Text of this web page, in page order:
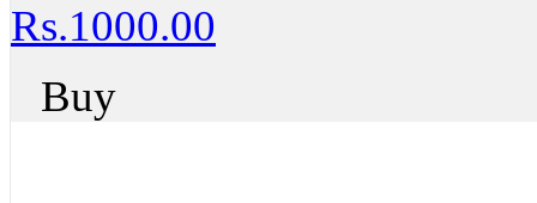
Rs.1000.00
Buy